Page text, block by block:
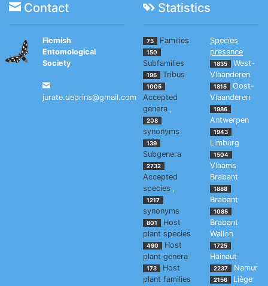
Contact Statistics
Flemish
Entomological
Society
jurate.deprins@gmail.com
75 Families
150
Subfamilies
196 Tribus
1005
Accepted
genera ,
208
synonyms
139
Subgenera
2732
Accepted
species ,
1217
synonyms
801
Host
plant species
490
Host
plant genera
173
Host
plant families
Species
presence
1835
West-
Vlaanderen
1815
Oost-
Vlaanderen
1986
Antwerpen
1943
Limburg
1504
Vlaams
Brabant
1888
Brabant
1085
Brabant
Wallon
1725
Hainaut
2237 Namur
2156 Liège